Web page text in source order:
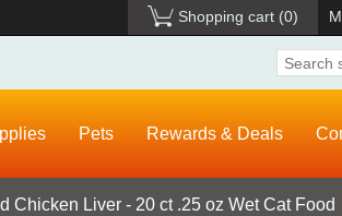
Shopping cart (0)
Pets Rewards & Deals
Chicken Liver - 20 ct .25 oz Wet Cat Food